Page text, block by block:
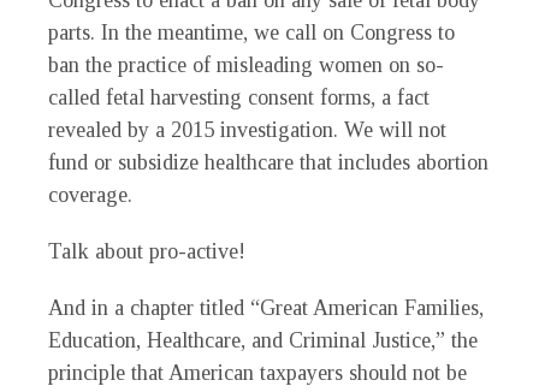
parts. In the meantime, we call on Congress to
ban the practice of misleading women on so-
called fetal harvesting consent forms, a fact
revealed by a 2015 investigation. We will not
fund or subsidize healthcare that includes abortion
coverage.
Talk about pro-active!
And in a chapter titled “Great American Families,
Education, Healthcare, and Criminal Justice,” the
principle that American taxpayers should not be